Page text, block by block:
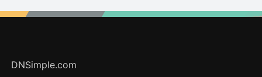
DNSimple.com